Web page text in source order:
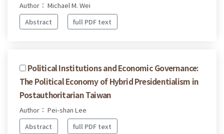
Author： Michael M. Wei
Abstract
full PDF text
Political Institutions and Economic Governance:
The Political Economy of Hybrid Presidentialism in
Postauthoritarian Taiwan
Author： Pei-shan Lee
Abstract
full PDF text